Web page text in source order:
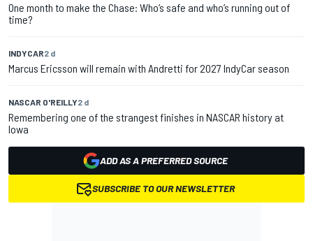
One month to make the Chase: Who’s safe and who’s running out of
time?
INDYCAR2 d
Marcus Ericsson will remain with Andretti for 2027 IndyCar season
NASCAR O'REILLY2 d
Remembering one of the strangest finishes in NASCAR history at
Iowa
ADD AS A PREFERRED SOURCE
SUBSCRIBE TO OUR NEWSLETTER